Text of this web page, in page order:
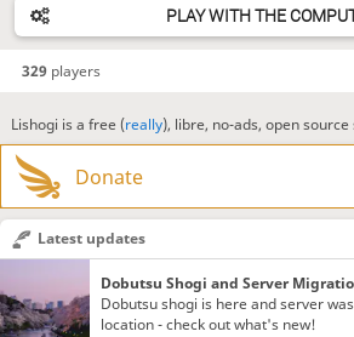
PLAY WITH THE
329players
Lishogi is a free (really), libre, no-ads, open
Donate
Latest updates
Dobutsu Shogi and Server
Dobutsu shogi is here and server
location - check out what's new!